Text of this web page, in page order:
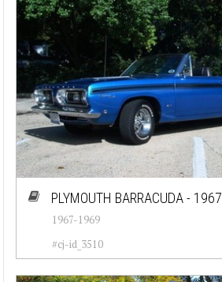
PLYMOUTH BARRACUDA - 1967
1967-1969
#cj-id_3510